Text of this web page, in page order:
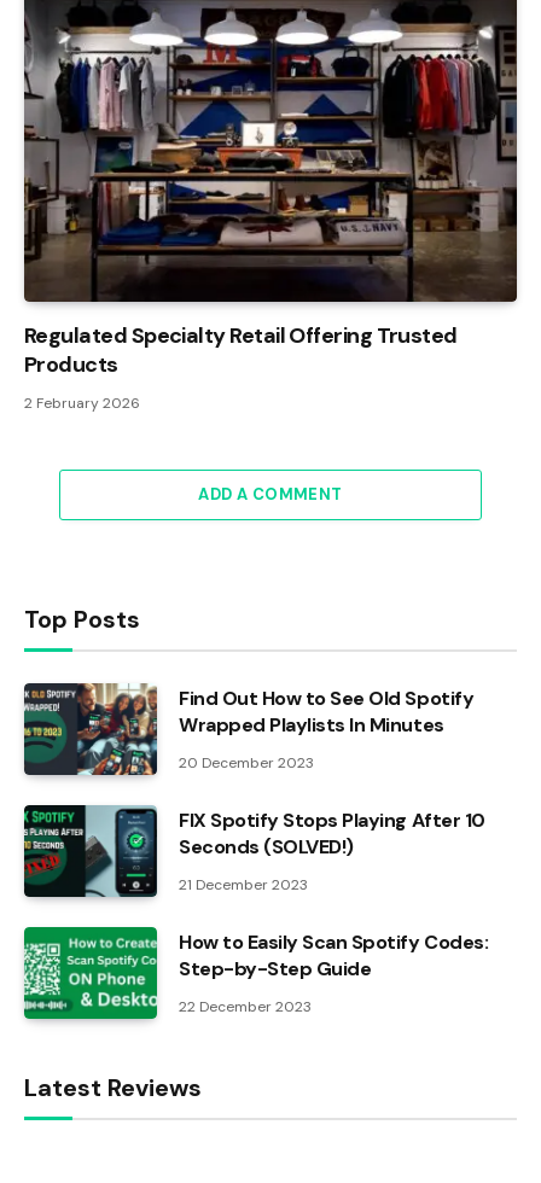
Regulated Specialty Retail Offering Trusted
Products
2 February 2026
ADD A COMMENT
Top Posts
Find Out How to See Old Spotify
Wrapped Playlists In Minutes
20 December 2023
FIX Spotify Stops Playing After 10
Seconds (SOLVED!)
21 December 2023
How to Easily Scan Spotify Codes:
Step-by-Step Guide
22 December 2023
Latest Reviews